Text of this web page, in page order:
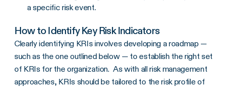
a specific risk event.
How to Identify Key Risk Indicators
Clearly identifying KRIs involves developing a roadmap —
such as the one outlined below — to establish the right set
of KRIs for the organization. As with all risk management
approaches, KRIs should be tailored to the risk profile of